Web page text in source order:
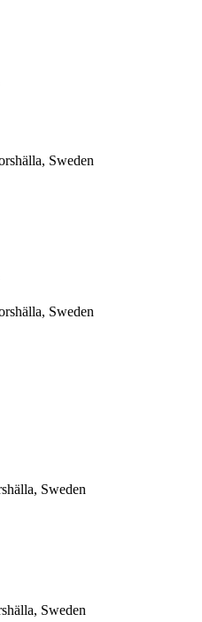
Sweden
Sweden
Sweden
Sweden